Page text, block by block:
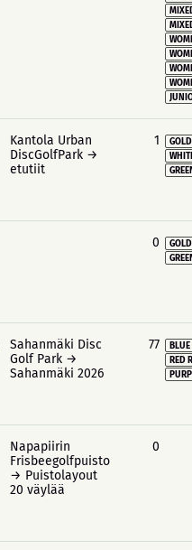
Kantola Urban
DiscGolfPark →
etutiit
1
0
Sahanmäki Disc
Golf Park →
Sahanmäki 2026
77
RED
Napapiirin
Frisbeegolfpuisto
→ Puistolayout
20 väylää
0